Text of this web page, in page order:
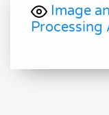
Image
Processing